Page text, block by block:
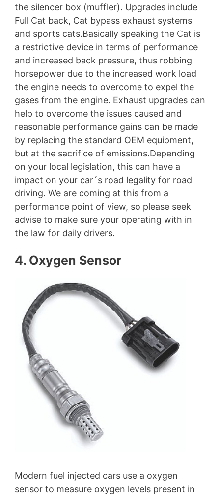
the silencer box (muffler). Upgrades include
Full Cat back, Cat bypass exhaust systems
and sports cats.Basically speaking the Cat is
a restrictive device in terms of performance
and increased back pressure, thus robbing
horsepower due to the increased work load
the engine needs to overcome to expel the
gases from the engine. Exhaust upgrades can
help to overcome the issues caused and
reasonable performance gains can be made
by replacing the standard OEM equipment,
but at the sacrifice of emissions.Depending
on your local legislation, this can have a
impact on your car´s road legality for road
driving. We are coming at this from a
performance point of view, so please seek
advise to make sure your operating with in
the law for daily drivers.
4. Oxygen Sensor
Modern fuel injected cars use a oxygen
sensor to measure oxygen levels present in